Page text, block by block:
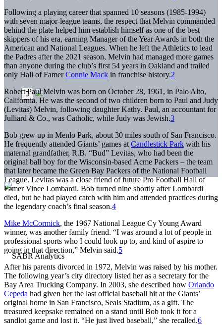
Following a playing career that spanned 10 seasons (1985-1994)
with seven major-league teams, the respect that Melvin commanded
behind the plate helped him establish himself as one of the best
skippers of his era, earning Manager of the Year Awards in both the
American and National Leagues. When he left the Athletics to lead
the Padres after the 2021 season, Melvin had managed more games
than anyone during the club’s first 54 years in Oakland and trailed
only Hall of FamerConnie Mack in franchise history.2
Robert Paul Melvin was born on October 28, 1961, in Palo Alto,
California. He was the second of two children born to Paul and Judy
(Levitas) Melvin, following daughter Kathy. Paul, an accountant for
Julliard & Co., was Catholic, while Judy was Jewish.3
Bob grew up in Menlo Park, about 30 miles south of San Francisco.
He frequently attended Giants’ games at Candlestick Park with his
maternal grandfather, R.B. “Bud” Levitas, who had been the
original ball boy for the Wisconsin-based Acme Packers – the team
that later became the Green Bay Packers of the National Football
League. Levitas was a close friend of future Pro Football Hall of
Famer Vince Lombardi. Bob turned nine shortly after Lombardi
died, but he had played catch with him and attended practices during
the legendary coach’s final season.4
Mike McCormick, the 1967 National League Cy Young Award
winner, was another family friend. “I was around a lot of people in
professional sports who I could look up to, and kind of aspire to
going in that direction,” Melvin said.5
After his parents divorced in 1972, Melvin was raised by his mother.
The following year’s city directory listed her as a secretary for the
Bay Area Trucking Company. In 2003, she described how Orlando
Cepeda had given her the last official baseball hit at the Giants’
original home in San Francisco, Seals Stadium, as a gift. The
treasured keepsake remained on a stand until Bob took it for a
sandlot game and lost it. “He just lived baseball,” she recalled.6